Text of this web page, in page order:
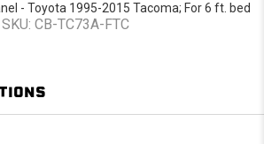
- Toyota 1995-2015 Tacoma; For 6 ft. bed
SKU: CB-TC73A-FTC